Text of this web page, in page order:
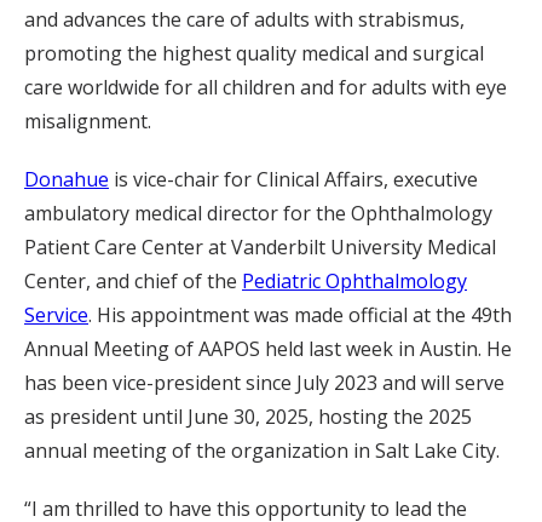
and advances the care of adults with strabismus,
promoting the highest quality medical and surgical
care worldwide for all children and for adults with eye
misalignment.
Donahue is vice-chair for Clinical Affairs, executive
ambulatory medical director for the Ophthalmology
Patient Care Center at Vanderbilt University Medical
Center, and chief of the Pediatric Ophthalmology
Service. His appointment was made official at the 49th
Annual Meeting of AAPOS held last week in Austin. He
has been vice-president since July 2023 and will serve
as president until June 30, 2025, hosting the 2025
annual meeting of the organization in Salt Lake City.
“I am thrilled to have this opportunity to lead the